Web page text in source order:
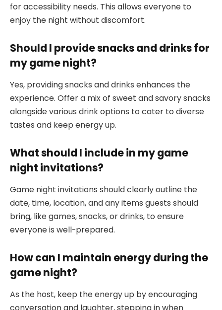
for accessibility needs. This allows everyone to
enjoy the night without discomfort.
Should I provide snacks and drinks for
my game night?
Yes, providing snacks and drinks enhances the
experience. Offer a mix of sweet and savory snacks
alongside various drink options to cater to diverse
tastes and keep energy up.
What should I include in my game
night invitations?
Game night invitations should clearly outline the
date, time, location, and any items guests should
bring, like games, snacks, or drinks, to ensure
everyone is well-prepared.
How can I maintain energy during the
game night?
As the host, keep the energy up by encouraging